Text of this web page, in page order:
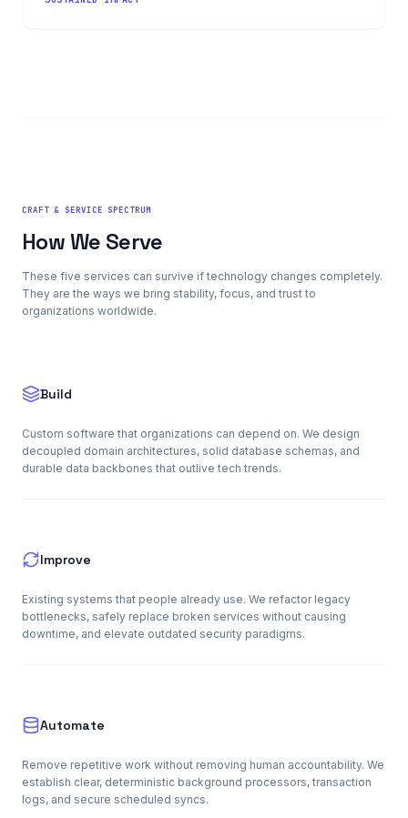
CRAFT & SERVICE SPECTRUM
How We Serve
These five services can survive if technology changes completely.
They are the ways we bring stability, focus, and trust to
organizations worldwide.
Build
Custom software that organizations can depend on. We design
decoupled domain architectures, solid database schemas, and
durable data backbones that outlive tech trends.
Improve
Existing systems that people already use. We refactor legacy
bottlenecks, safely replace broken services without causing
downtime, and elevate outdated security paradigms.
Automate
Remove repetitive work without removing human accountability. We
establish clear, deterministic background processors, transaction
logs, and secure scheduled syncs.